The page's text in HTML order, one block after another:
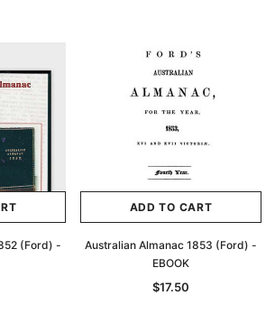
(Ford) -
ADD TO CART
Australian Almanac 1853 (Ford) -
EBOOK
$17.50